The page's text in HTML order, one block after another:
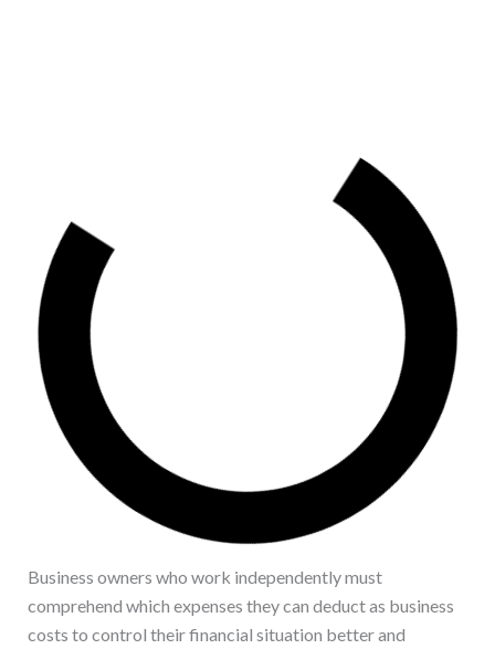
Business owners who work independently must
comprehend which expenses they can deduct as business
costs to control their financial situation better and